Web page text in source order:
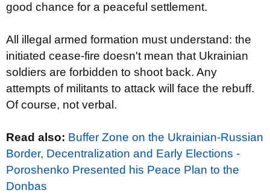
good chance for a peaceful settlement.
All illegal armed formation must understand: the
initiated cease-fire doesn't mean that Ukrainian
soldiers are forbidden to shoot back. Any
attempts of militants to attack will face the rebuff.
Of course, not verbal.
Read also: Buffer Zone on the Ukrainian-Russian
Border, Decentralization and Early Elections -
Poroshenko Presented his Peace Plan to the
Donbas